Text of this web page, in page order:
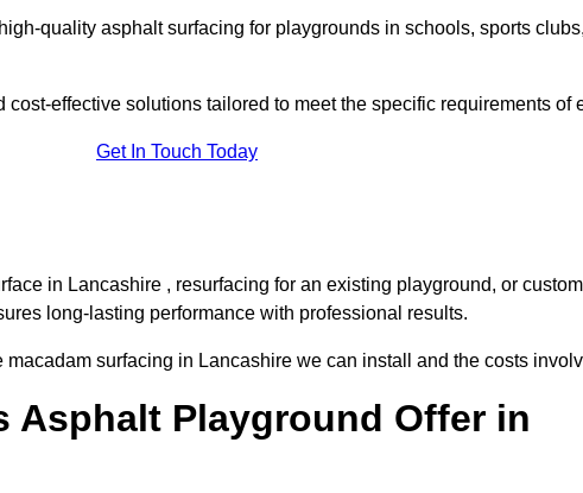
quality asphalt surfacing for playgrounds in schools, sports
effective solutions tailored to meet the specific requirements of
Get In Touch Today
in Lancashire , resurfacing for an existing playground, or
long-lasting performance with professional results.
surfacing in Lancashire we can install and the costs
Asphalt Playground Offer in